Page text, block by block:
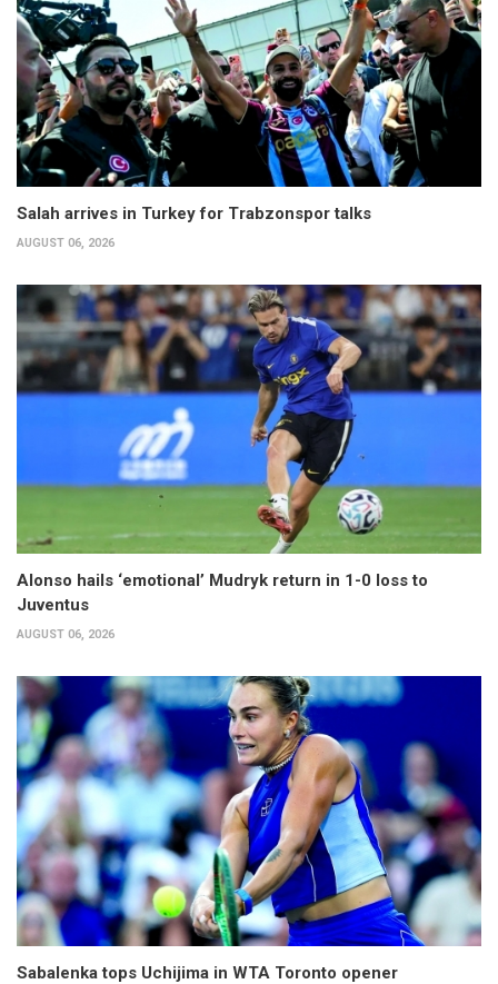
Salah arrives in Turkey for Trabzonspor talks
AUGUST 06, 2026
Alonso hails ‘emotional’ Mudryk return in 1-0 loss to
Juventus
AUGUST 06, 2026
Sabalenka tops Uchijima in WTA Toronto opener